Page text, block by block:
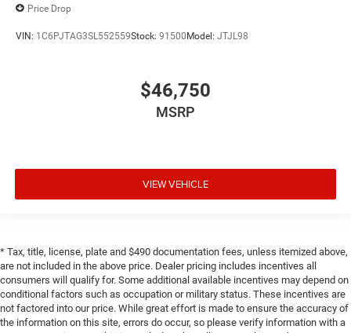
Price Drop
VIN: 1C6PJTAG3SL552559Stock: 91500Model: JTJL98
$46,750
MSRP
VIEW VEHICLE
* Tax, title, license, plate and $490 documentation fees, unless itemized above,
are not included in the above price. Dealer pricing includes incentives all
consumers will qualify for. Some additional available incentives may depend on
conditional factors such as occupation or military status. These incentives are
not factored into our price. While great effort is made to ensure the accuracy of
the information on this site, errors do occur, so please verify information with a